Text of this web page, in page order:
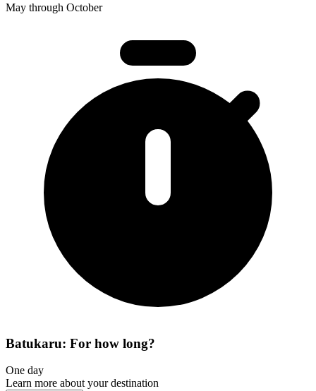
May through October
Batukaru: For how long?
One day
Learn more about your destination